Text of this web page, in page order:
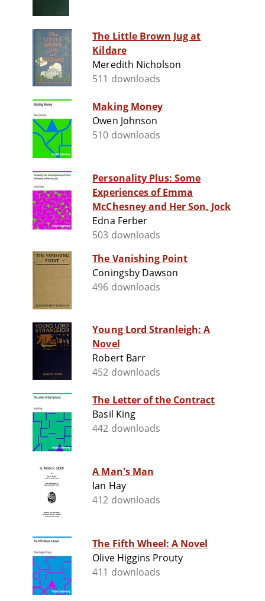
The Little Brown Jug at
Kildare
Meredith Nicholson
511 downloads
Making Money
Owen Johnson
510 downloads
Personality Plus: Some
Experiences of Emma
McChesney and Her Son, Jock
Edna Ferber
503 downloads
The Vanishing Point
Coningsby Dawson
496 downloads
Young Lord Stranleigh: A
Novel
Robert Barr
452 downloads
The Letter of the Contract
Basil King
442 downloads
A Man's Man
Ian Hay
412 downloads
The Fifth Wheel: A Novel
Olive Higgins Prouty
411 downloads